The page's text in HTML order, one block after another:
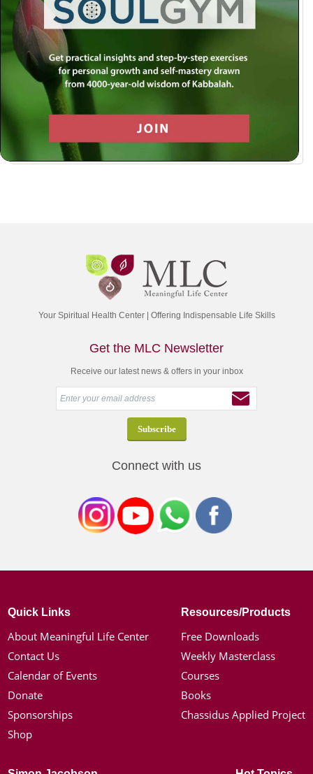
Use a social account for faster login or easy
registration.
Log in with Facebook
Log in with Twitter
Log in with Google
Your Spiritual Health Center | Offering Indispensable Life Skills
Get the MLC Newsletter
Receive our latest news & offers in your inbox
Connect with us
Quick Links
About Meaningful Life Center
Contact Us
Calendar of Events
Donate
Sponsorships
Shop
Resources/Products
Free Downloads
Weekly Masterclass
Courses
Books
Chassidus Applied Project